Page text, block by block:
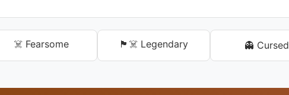
☠️ Fearsome 🏴‍☠️ Legendary 👻 Cursed